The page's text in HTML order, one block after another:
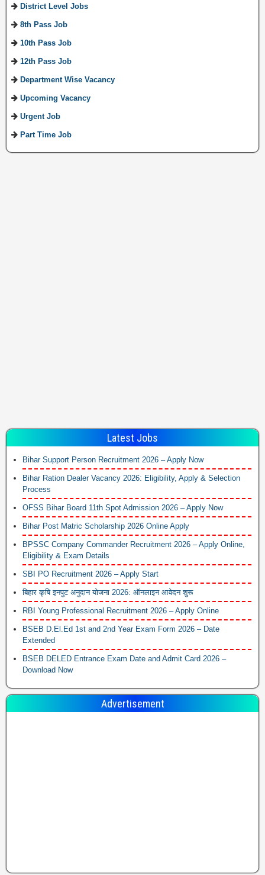
District Level Jobs
8th Pass Job
10th Pass Job
12th Pass Job
Department Wise Vacancy
Upcoming Vacancy
Urgent Job
Part Time Job
Latest Jobs
Bihar Support Person Recruitment 2026 – Apply Now
Bihar Ration Dealer Vacancy 2026: Eligibility, Apply & Selection
Process
OFSS Bihar Board 11th Spot Admission 2026 – Apply Now
Bihar Post Matric Scholarship 2026 Online Apply
BPSSC Company Commander Recruitment 2026 – Apply Online,
Eligibility & Exam Details
SBI PO Recruitment 2026 – Apply Start
बिहार कृषि इनपुट अनुदान योजना 2026: ऑनलाइन आवेदन शुरू
RBI Young Professional Recruitment 2026 – Apply Online
BSEB D.El.Ed 1st and 2nd Year Exam Form 2026 – Date
Extended
BSEB DELED Entrance Exam Date and Admit Card 2026 –
Download Now
Advertisement